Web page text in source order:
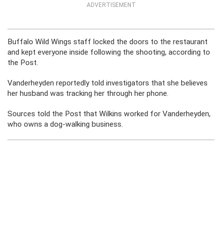
ADVERTISEMENT
Buffalo Wild Wings staff locked the doors to the restaurant
and kept everyone inside following the shooting, according to
the Post.
Vanderheyden reportedly told investigators that she believes
her husband was tracking her through her phone.
Sources told the Post that Wilkins worked for Vanderheyden,
who owns a dog-walking business.